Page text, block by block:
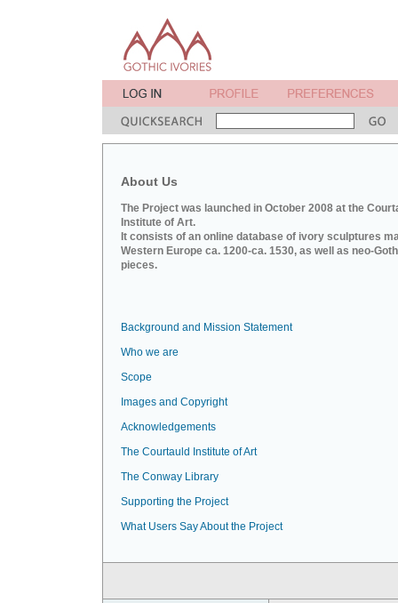
About Us
The Project was launched in October 2008 at the
Institute of Art.
It consists of an online database of ivory sculptures
Western Europe ca. 1200-ca. 1530, as well as neo-
pieces.
Background and Mission Statement
Who we are
Scope
Images and Copyright
Acknowledgements
The Courtauld Institute of Art
The Conway Library
Supporting the Project
What Users Say About the Project